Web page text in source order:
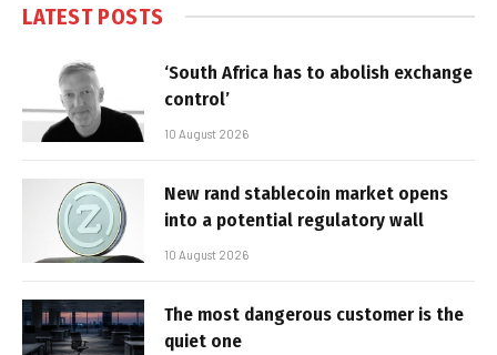
LATEST POSTS
‘South Africa has to abolish exchange
control’
10 August 2026
New rand stablecoin market opens
into a potential regulatory wall
10 August 2026
The most dangerous customer is the
quiet one